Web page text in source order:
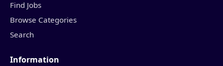
Find Jobs
Browse Categories
Search
Information